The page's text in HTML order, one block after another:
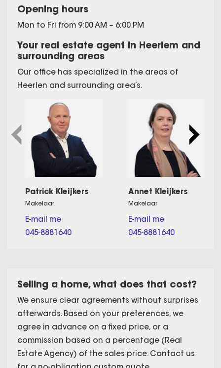
Opening hours
Mon to Fri from 9:00 AM – 6:00 PM
Your real estate agent in Heerlem and
surrounding areas
Our office has specialized in the areas of
Heerlen and surrounding area’s.
Patrick Kleijkers
Makelaar
E-mail me
045-8881640
Annet Kleijkers
Makelaar
E-mail me
045-8881640
Selling a home, what does that cost?
We ensure clear agreements without surprises
afterwards. Based on your preferences, we
agree in advance on a fixed price, or a
commission based on a percentage (Real
Estate Agency) of the sales price. Contact us